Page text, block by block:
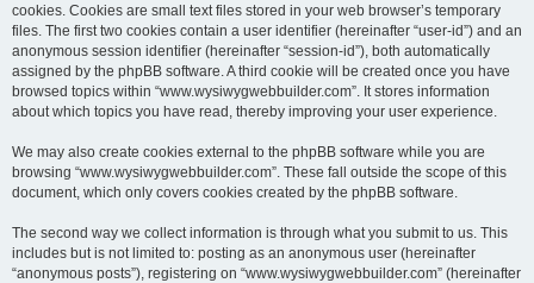
cookies. Cookies are small text files stored in your web browser’s temporary
files. The first two cookies contain a user identifier (hereinafter “user-id”) and an
anonymous session identifier (hereinafter “session-id”), both automatically
assigned by the phpBB software. A third cookie will be created once you have
browsed topics within “www.wysiwygwebbuilder.com”. It stores information
about which topics you have read, thereby improving your user experience.
We may also create cookies external to the phpBB software while you are
browsing “www.wysiwygwebbuilder.com”. These fall outside the scope of this
document, which only covers cookies created by the phpBB software.
The second way we collect information is through what you submit to us. This
includes but is not limited to: posting as an anonymous user (hereinafter
“anonymous posts”), registering on “www.wysiwygwebbuilder.com” (hereinafter